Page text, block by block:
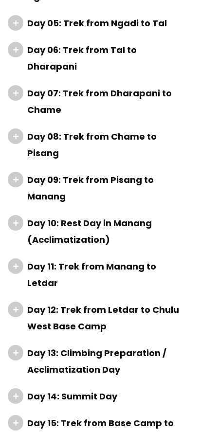
Day 05: Trek from Ngadi to Tal
Day 06: Trek from Tal to
Dharapani
Day 07: Trek from Dharapani to
Chame
Day 08: Trek from Chame to
Pisang
Day 09: Trek from Pisang to
Manang
Day 10: Rest Day in Manang
(Acclimatization)
Day 11: Trek from Manang to
Letdar
Day 12: Trek from Letdar to Chulu
West Base Camp
Day 13: Climbing Preparation /
Acclimatization Day
Day 14: Summit Day
Day 15: Trek from Base Camp to